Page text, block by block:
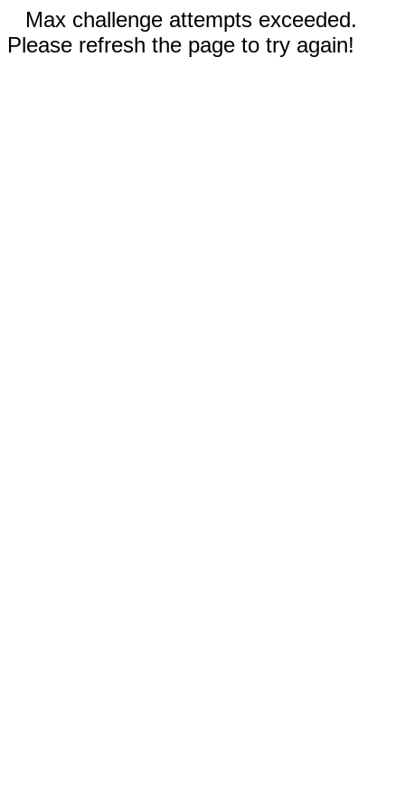
Max challenge attempts exceeded.
Please refresh the page to try again!